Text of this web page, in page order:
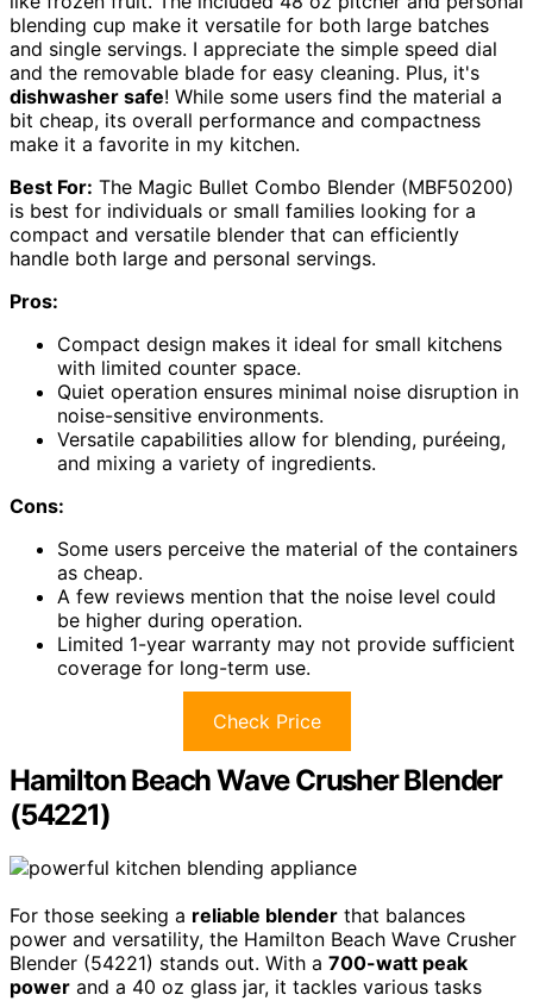
blending cup make it versatile for both large batches
and single servings. I appreciate the simple speed dial
and the removable blade for easy cleaning. Plus, it's
dishwasher safe! While some users find the material a
bit cheap, its overall performance and compactness
make it a favorite in my kitchen.
Best For: The Magic Bullet Combo Blender (MBF50200)
is best for individuals or small families looking for a
compact and versatile blender that can efficiently
handle both large and personal servings.
Pros:
Compact design makes it ideal for small kitchens
with limited counter space.
Quiet operation ensures minimal noise disruption in
noise-sensitive environments.
Versatile capabilities allow for blending, puréeing,
and mixing a variety of ingredients.
Cons:
Some users perceive the material of the containers
as cheap.
A few reviews mention that the noise level could
be higher during operation.
Limited 1-year warranty may not provide sufficient
coverage for long-term use.
Check Price
Hamilton Beach Wave Crusher Blender
(54221)
For those seeking a reliable blender that balances
power and versatility, the Hamilton Beach Wave Crusher
Blender (54221) stands out. With a 700-watt peak
power and a 40 oz glass jar, it tackles various tasks